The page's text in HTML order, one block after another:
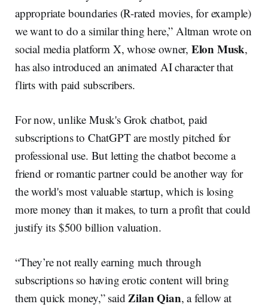
appropriate boundaries (R-rated movies, for example)
we want to do a similar thing here,” Altman wrote on
social media platform X, whose owner, Elon Musk,
has also introduced an animated AI character that
flirts with paid subscribers.
For now, unlike Musk's Grok chatbot, paid
subscriptions to ChatGPT are mostly pitched for
professional use. But letting the chatbot become a
friend or romantic partner could be another way for
the world's most valuable startup, which is losing
more money than it makes, to turn a profit that could
justify its $500 billion valuation.
“They’re not really earning much through
subscriptions so having erotic content will bring
them quick money,” saidZilan Qian, a fellow at